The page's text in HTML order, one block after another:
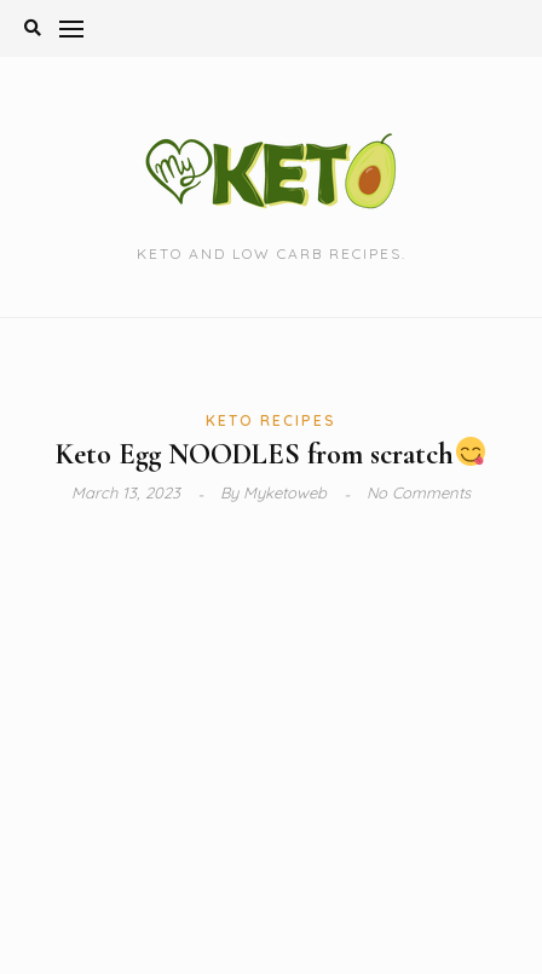
Skip
KETO AND LOW CARB RECIPES.
KETO RECIPES
Keto Egg NOODLES from scratch
March 13, 2023 ByMyketoweb No Comments